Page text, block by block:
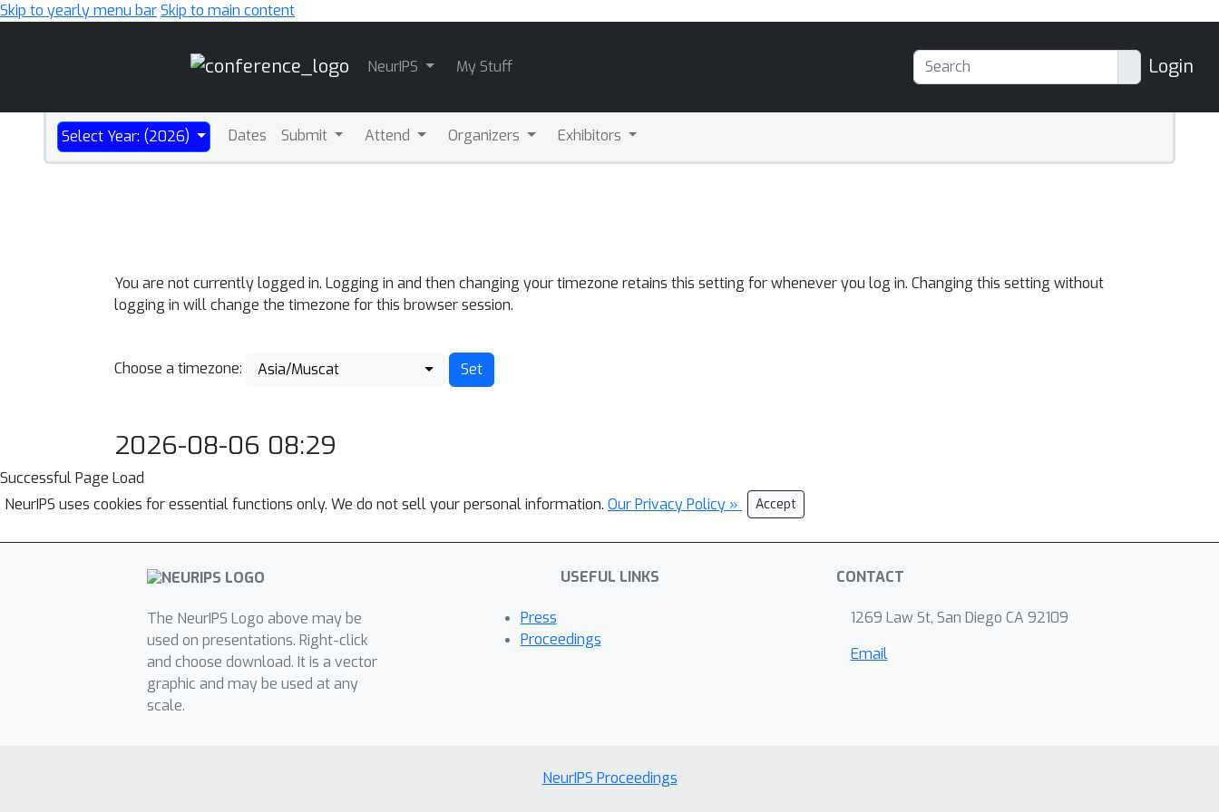
Skip to yearly menu barSkip to main content
NeurIPS My Stuff Login
Select Year: (2026) Dates Submit Attend Organizers Exhibitors
You are not currently logged in. Logging in and then changing your timezone retains this setting for whenever you log in. Changing this setting without
logging in will change the timezone for this browser session.
Choose a timezone: Asia/Muscat
2026-08-06 08:29
Successful Page Load
NeurIPS uses cookies for essential functions only. We do not sell your personal information. Our Privacy Policy » Accept
The NeurIPS Logo above may be
used on presentations. Right-click
and choose download. It is a vector
graphic and may be used at any
scale.
USEFUL LINKS
Press
Proceedings
CONTACT
1269 Law St, San Diego CA 92109
Email
NeurIPS Proceedings